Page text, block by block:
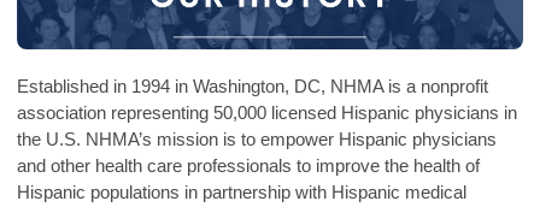
Established in 1994 in Washington, DC, NHMA is a nonprofit
association representing 50,000 licensed Hispanic physicians in
the U.S. NHMA’s mission is to empower Hispanic physicians
and other health care professionals to improve the health of
Hispanic populations in partnership with Hispanic medical